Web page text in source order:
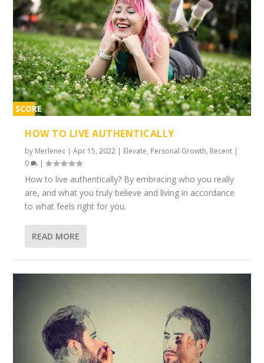
SCORE
HOW TO LIVE AUTHENTICALLY
by Merlenec |Apr 15, 2022 | Elevate, Personal Growth, Recent |
0
|
How to live authentically? By embracing who you really
are, and what you truly believe and living in accordance
to what feels right for you.
READ MORE